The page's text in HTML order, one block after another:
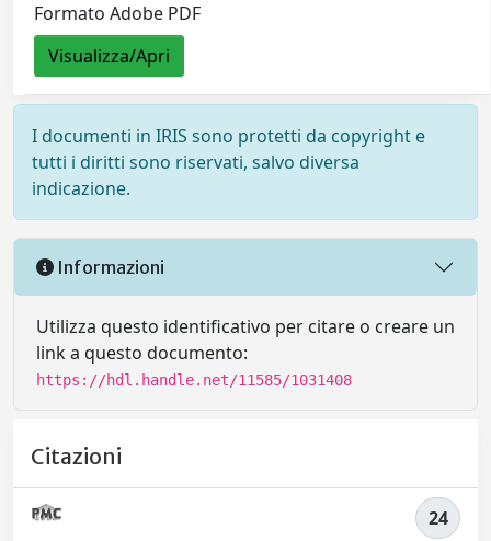
Formato Adobe PDF
Visualizza/Apri
I documenti in IRIS sono protetti da copyright e
tutti i diritti sono riservati, salvo diversa
indicazione.
Informazioni
Utilizza questo identificativo per citare o creare un
link a questo documento:
https://hdl.handle.net/11585/1031408
Citazioni
24